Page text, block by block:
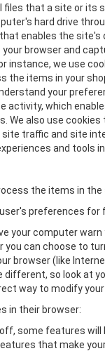
files that a site or its
hard drive
enables the site's
browser and
instance, we use
the items in your
your
activity, which
We also use cookies
traffic and site
and tools
the items in the
preferences for
your computer warn
you can choose to
browser (like
different, so look at
way to modify your
in their browser:
some features will
that make